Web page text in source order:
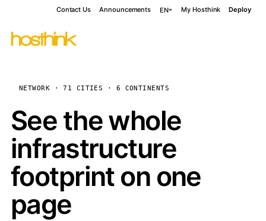
Contact Us Announcements EN My Hosthink Deploy
NETWORK · 71 CITIES · 6 CONTINENTS
See the whole
infrastructure
footprint on one
page